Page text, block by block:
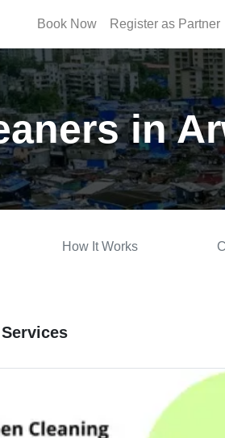
Book Now Register as Partner
in
How It Works